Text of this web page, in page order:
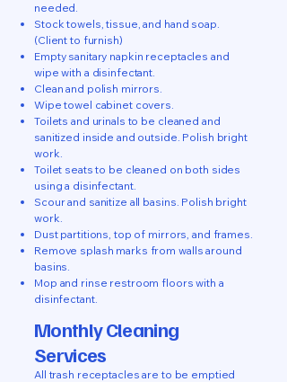
needed.
Stock towels, tissue, and hand soap.
(Client to furnish)
Empty sanitary napkin receptacles and
wipe with a disinfectant.
Clean and polish mirrors.
Wipe towel cabinet covers.
Toilets and urinals to be cleaned and
sanitized inside and outside. Polish bright
work.
Toilet seats to be cleaned on both sides
using a disinfectant.
Scour and sanitize all basins. Polish bright
work.
Dust partitions, top of mirrors, and frames.
Remove splash marks from walls around
basins.
Mop and rinse restroom floors with a
disinfectant.
Monthly Cleaning
Services
All trash receptacles are to be emptied